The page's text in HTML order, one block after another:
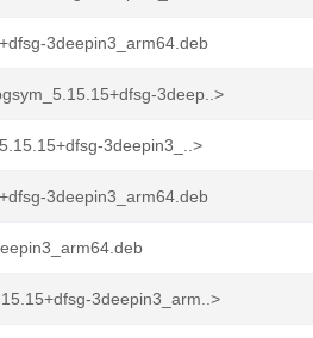
3deepin3_arm64.deb
3deep..>
3deepin3_..>
3deepin3_arm64.deb
3deepin3_arm..>